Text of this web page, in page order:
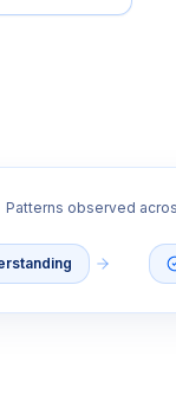
Patterns observed